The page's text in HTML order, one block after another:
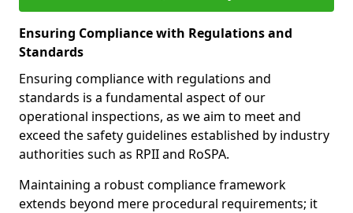
Ensuring Compliance with Regulations and
Standards
Ensuring compliance with regulations and
standards is a fundamental aspect of our
operational inspections, as we aim to meet and
exceed the safety guidelines established by industry
authorities such as RPII and RoSPA.
Maintaining a robust compliance framework
extends beyond mere procedural requirements; it